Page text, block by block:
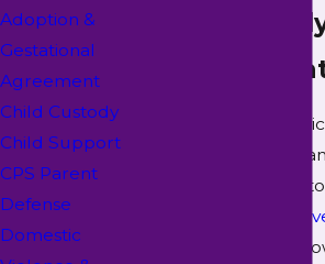
County
Child Protective
facilitate the many
with foster care and
abuse. Despite this,
Adoption &
Gestational
Agreement
Child Custody
Child Support
CPS Parent
Defense
Domestic